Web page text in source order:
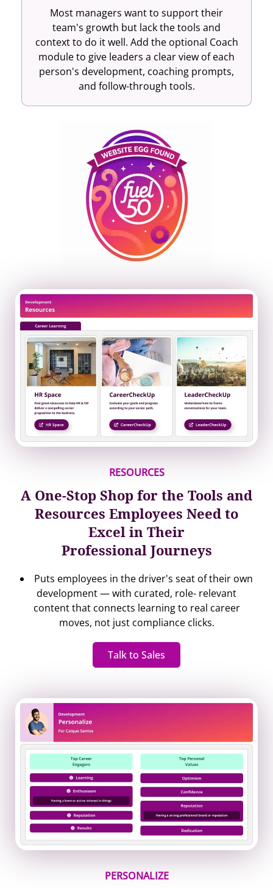
Most managers want to support their
team's growth but lack the tools and
context to do it well. Add the optional Coach
module to give leaders a clear view of each
person's development, coaching prompts,
and follow-through tools.
RESOURCES
A One‐Stop Shop for the Tools and
Resources Employees Need to
Excel in Their
Professional Journeys
Puts employees in the driver's seat of their own
development — with curated, role- relevant
content that connects learning to real career
moves, not just compliance clicks.
Talk to Sales
PERSONALIZE